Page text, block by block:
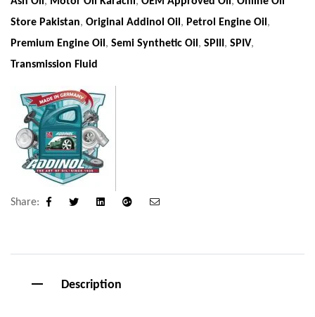
Store Pakistan, Original Addinol Oil, Petrol Engine Oil,
Premium Engine Oil, Semi Synthetic Oil, SPIII, SPIV,
Transmission Fluid
Share:
Description